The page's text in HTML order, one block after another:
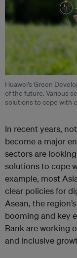
Huawei’s Green
of the future. Various
solutions to cope with
In recent years,
become a major
sectors are
solutions to cope
example, most
clear policies for
Asean, the
booming and key
Bank are working
and inclusive